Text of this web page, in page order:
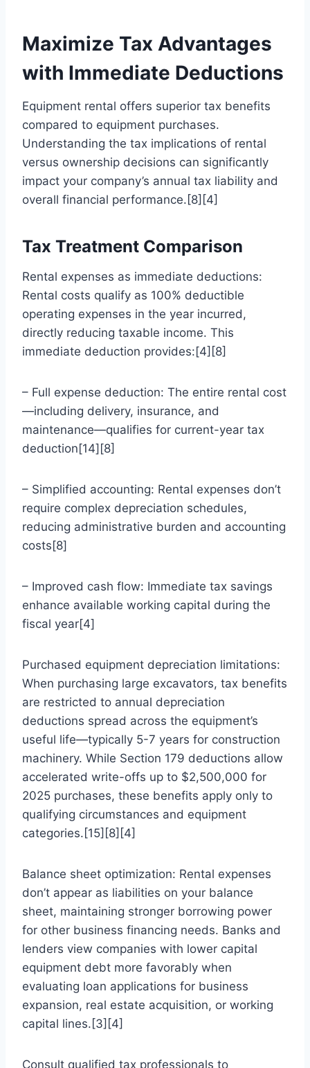
Maximize Tax Advantages
with Immediate Deductions
Equipment rental offers superior tax benefits
compared to equipment purchases.
Understanding the tax implications of rental
versus ownership decisions can significantly
impact your company’s annual tax liability and
overall financial performance.[8][4]
Tax Treatment Comparison
Rental expenses as immediate deductions:
Rental costs qualify as 100% deductible
operating expenses in the year incurred,
directly reducing taxable income. This
immediate deduction provides:[4][8]
– Full expense deduction: The entire rental cost
—including delivery, insurance, and
maintenance—qualifies for current-year tax
deduction[14][8]
– Simplified accounting: Rental expenses don’t
require complex depreciation schedules,
reducing administrative burden and accounting
costs[8]
– Improved cash flow: Immediate tax savings
enhance available working capital during the
fiscal year[4]
Purchased equipment depreciation limitations:
When purchasing large excavators, tax benefits
are restricted to annual depreciation
deductions spread across the equipment’s
useful life—typically 5-7 years for construction
machinery. While Section 179 deductions allow
accelerated write-offs up to $2,500,000 for
2025 purchases, these benefits apply only to
qualifying circumstances and equipment
categories.[15][8][4]
Balance sheet optimization: Rental expenses
don’t appear as liabilities on your balance
sheet, maintaining stronger borrowing power
for other business financing needs. Banks and
lenders view companies with lower capital
equipment debt more favorably when
evaluating loan applications for business
expansion, real estate acquisition, or working
capital lines.[3][4]
Consult qualified tax professionals to